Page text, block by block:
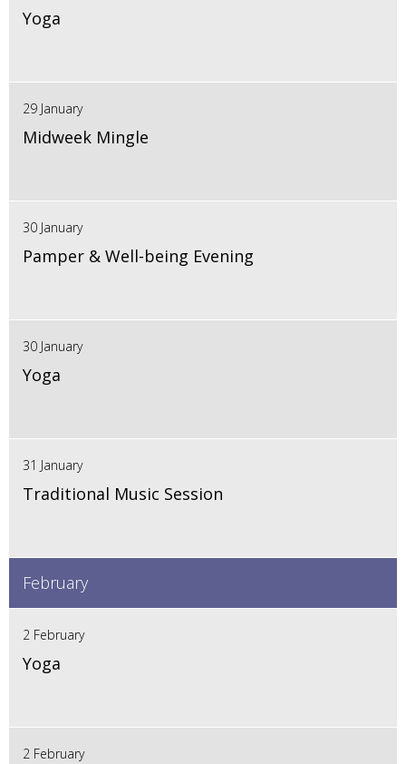
Yoga
29 January
Midweek Mingle
30 January
Pamper & Well-being Evening
30 January
Yoga
31 January
Traditional Music Session
February
2 February
Yoga
2 February